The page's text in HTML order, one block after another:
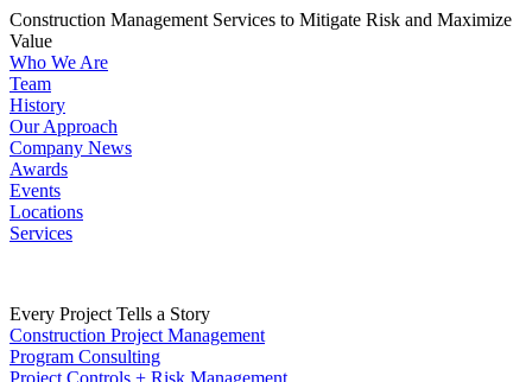
Construction Management Services to Mitigate Risk and Maximize
Value
Who We Are
Team
History
Our Approach
Company News
Awards
Events
Locations
Services
Every Project Tells a Story
Construction Project Management
Program Consulting